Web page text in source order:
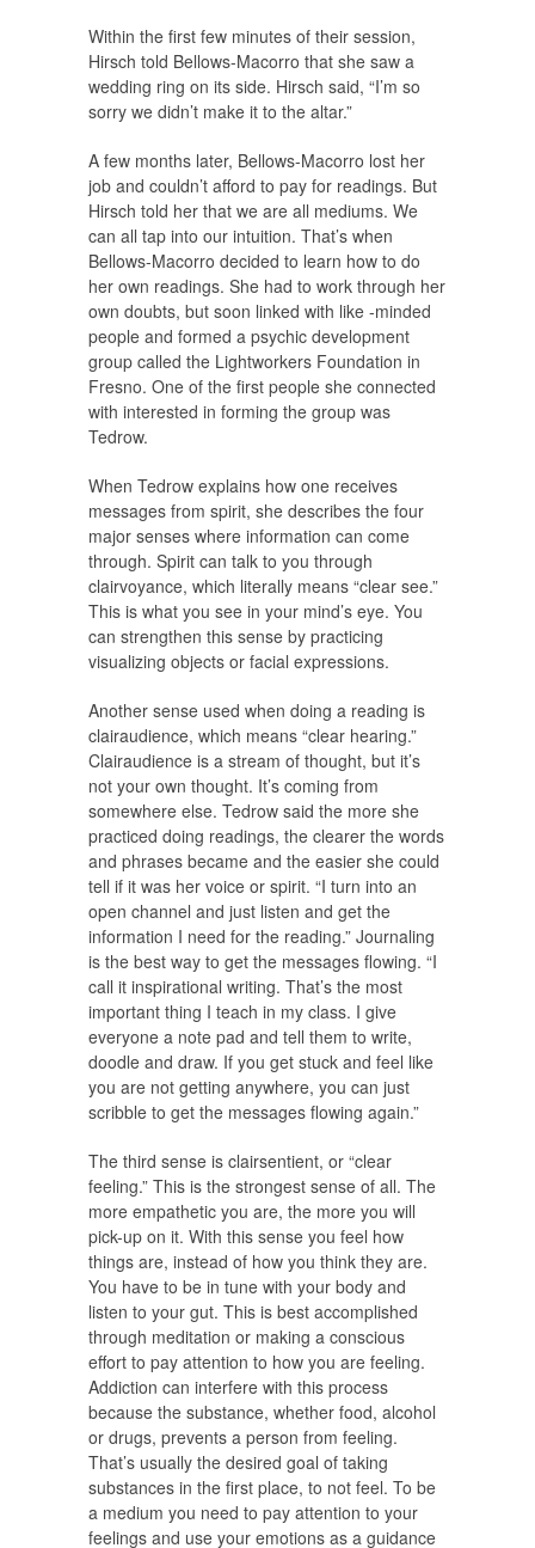
Within the first few minutes of their session,
Hirsch told Bellows-Macorro that she saw a
wedding ring on its side. Hirsch said, “I’m so
sorry we didn’t make it to the altar.”
A few months later, Bellows-Macorro lost her
job and couldn’t afford to pay for readings. But
Hirsch told her that we are all mediums. We
can all tap into our intuition. That’s when
Bellows-Macorro decided to learn how to do
her own readings. She had to work through her
own doubts, but soon linked with like -minded
people and formed a psychic development
group called the Lightworkers Foundation in
Fresno. One of the first people she connected
with interested in forming the group was
Tedrow.
When Tedrow explains how one receives
messages from spirit, she describes the four
major senses where information can come
through. Spirit can talk to you through
clairvoyance, which literally means “clear see.”
This is what you see in your mind’s eye. You
can strengthen this sense by practicing
visualizing objects or facial expressions.
Another sense used when doing a reading is
clairaudience, which means “clear hearing.”
Clairaudience is a stream of thought, but it’s
not your own thought. It’s coming from
somewhere else. Tedrow said the more she
practiced doing readings, the clearer the words
and phrases became and the easier she could
tell if it was her voice or spirit. “I turn into an
open channel and just listen and get the
information I need for the reading.” Journaling
is the best way to get the messages flowing. “I
call it inspirational writing. That’s the most
important thing I teach in my class. I give
everyone a note pad and tell them to write,
doodle and draw. If you get stuck and feel like
you are not getting anywhere, you can just
scribble to get the messages flowing again.”
The third sense is clairsentient, or “clear
feeling.” This is the strongest sense of all. The
more empathetic you are, the more you will
pick-up on it. With this sense you feel how
things are, instead of how you think they are.
You have to be in tune with your body and
listen to your gut. This is best accomplished
through meditation or making a conscious
effort to pay attention to how you are feeling.
Addiction can interfere with this process
because the substance, whether food, alcohol
or drugs, prevents a person from feeling.
That’s usually the desired goal of taking
substances in the first place, to not feel. To be
a medium you need to pay attention to your
feelings and use your emotions as a guidance